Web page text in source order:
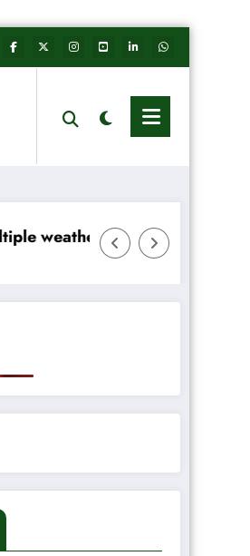
across Ireland
Rainfall totals well